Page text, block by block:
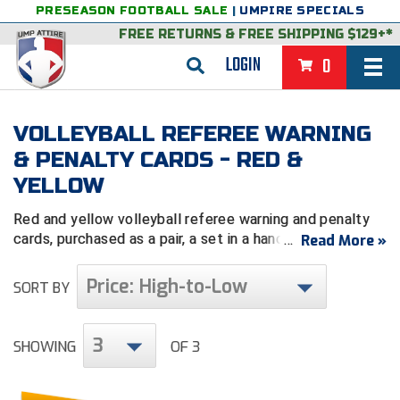
LOGIN 0
PRESEASON FOOTBALL SALE | UMPIRE SPECIALS
FREE RETURNS & FREE SHIPPING $129+*
BACK
VIEW ALL
FEATURED
College & NCAA Baseball
College & NCAA Softball
Exclusives
GROUPS & STATES
2D Sports
CLOTHING & APPAREL
BACK
Belts
GEAR & FOOTWEAR
BACK
BAGS & TOOLS
BASKETBALL
BACK
VIEW ALL
FEATURED
Exclusives
Gift Shop
GROUPS & STATES
BACK
CLOTHING & APPAREL
BACK
GEAR & FOOTWEAR
FOOTBALL
BACK
VIEW ALL
FEATURED
BACK
College & NCAA
GROUPS & STATES
BACK
CLOTHING & APPAREL
LACROSSE
VIEW ALL
FEATURED
BACK
GROUPS & STATES
VOLLEYBALL
VIEW ALL
FEATURED
BACK
VIEW ALL
WRESTLING
BACK
BRAND STORES
VOLLEYBALL REFEREE WARNING
& PENALTY CARDS - RED &
YELLOW
Red and yellow volleyball referee warning and penalty
cards, purchased as a pair, a set in a handy wallet or
Read More »
SORT BY Price: High-to-Low
SHOWING 3 OF 3